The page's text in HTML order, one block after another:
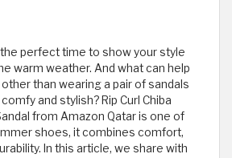
perfect time to show your style
warm weather. And what can help
than wearing a pair of sandals
and stylish? Rip Curl Chiba
from Amazon Qatar is one of
shoes, it combines comfort,
In this article, we share with